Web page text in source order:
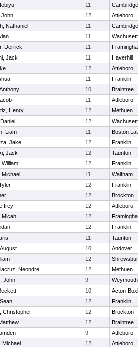
11
John 12
Attleboro
Nathaniel 11
11
Wachusett
Derrick 11
Jack 11
Haverhill
12
Attleboro
11
Franklin
10
Braintree
11
Attleboro
Henry 12
Methuen
12
Wachusett
Liam 11
Boston
Jake 12
Franklin
Jack 12
Taunton
12
Franklin
Michael 11
Waltham
12
Franklin
12
Brockton
12
Attleboro
Micah 12
12
Franklin
11
Taunton
10
Andover
12
Neondre 12
Methuen
John 9
Weymouth
10
Acton-
12
Franklin
Christopher 12
Brockton
12
Braintree
9
Attleboro
Michael 12
Attleboro